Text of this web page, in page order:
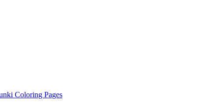
Coloring Pages